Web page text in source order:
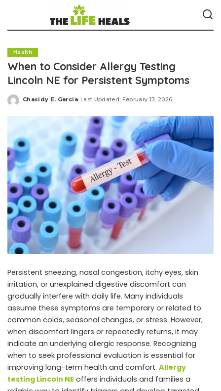
Health
When to Consider Allergy Testing
Lincoln NE for Persistent Symptoms
Posted
Chasidy E. Garcia Last Updated: February 13, 2026
Persistent sneezing, nasal congestion, itchy eyes, skin
irritation, or unexplained digestive discomfort can
gradually interfere with daily life. Many individuals
assume these symptoms are temporary or related to
common colds, seasonal changes, or stress. However,
when discomfort lingers or repeatedly returns, it may
indicate an underlying allergic response. Recognizing
when to seek professional evaluation is essential for
improving long-term health and comfort. Allergy
testing Lincoln NE offers individuals and families a